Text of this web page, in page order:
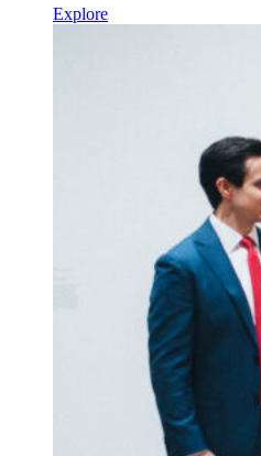
Explore